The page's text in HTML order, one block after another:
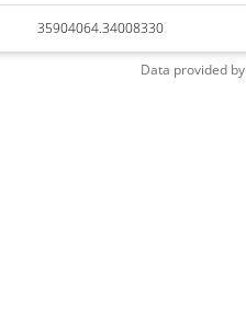
35904064.34008330
Data provided by